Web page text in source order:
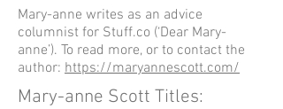
Mary-anne writes as an advice
columnist for Stuff.co (‘Dear Mary-
anne’). To read more, or to contact the
author: https://maryannescott.com/
Mary-anne Scott Titles: